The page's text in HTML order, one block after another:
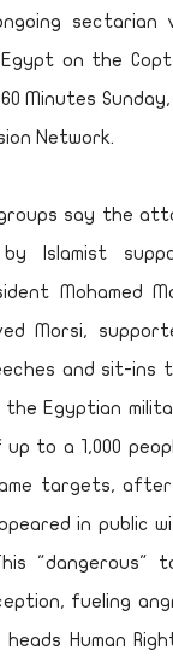
sectarian
on the
Minutes Sunday,
Network.
say the
Islamist
Mohamed
Morsi,
and sit-ins
the Egyptian
to a 1,000
targets,
in public
"dangerous"
fueling
Human